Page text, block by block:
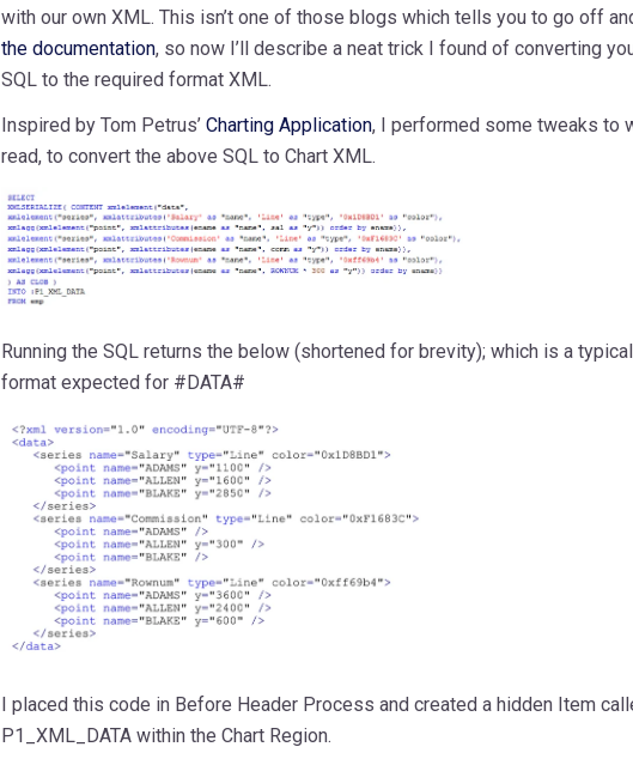
with our own XML. This isn’t one of those blogs which tells you to go off
the documentation, so now I’ll describe a neat trick I found of converting
SQL to the required format XML.
Inspired by Tom Petrus’ Charting Application, I performed some tweaks to
read, to convert the above SQL to Chart XML.
Running the SQL returns the below (shortened for brevity); which is a
format expected for #DATA#
I placed this code in Before Header Process and created a hidden Item
P1_XML_DATA within the Chart Region.